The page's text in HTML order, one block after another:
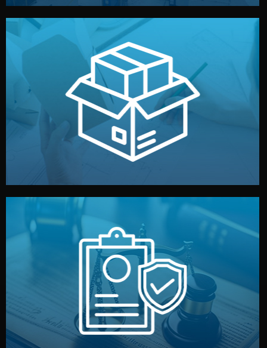
Branding & Packaging
We design your logo, packaging, and visual identity to
make your brand stand out. Printing and packaging are
handled by professional studios in China.
Legal Safety & NDA
We protect your intellectual property with NDAs signed
by both sides and the factory. Your idea and design stay
fully confidential.